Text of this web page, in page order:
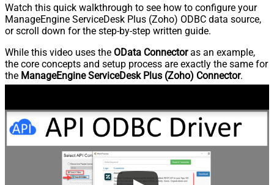
Watch this quick walkthrough to see how to configure your
ManageEngine ServiceDesk Plus (Zoho) ODBC data source,
or scroll down for the step-by-step written guide.
While this video uses the OData Connectoras an example,
the core concepts and setup process are exactly the same for
the ManageEngine ServiceDesk Plus (Zoho) Connector.